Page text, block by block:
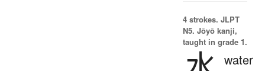
4 strokes. JLPT
N5. Jōyō kanji,
taught in grade 1.
water